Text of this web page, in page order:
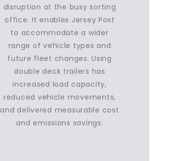
disruption at the busy sorting
office. It enables Jersey Post
to accommodate a wider
range of vehicle types and
future fleet changes. Using
double deck trailers has
increased load capacity,
reduced vehicle movements,
and delivered measurable cost
and emissions savings.